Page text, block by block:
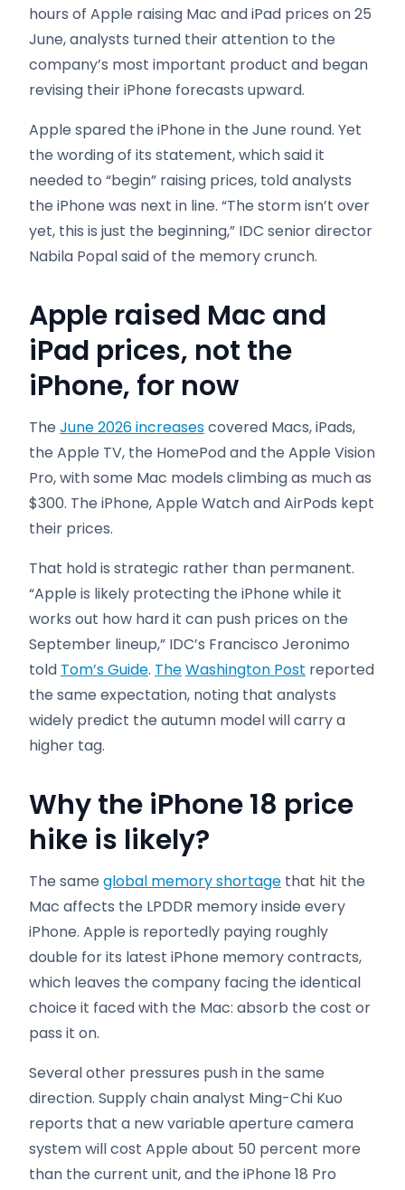
hours of Apple raising Mac and iPad prices on 25
June, analysts turned their attention to the
company’s most important product and began
revising their iPhone forecasts upward.
Apple spared the iPhone in the June round. Yet
the wording of its statement, which said it
needed to “begin” raising prices, told analysts
the iPhone was next in line. “The storm isn’t over
yet, this is just the beginning,” IDC senior director
Nabila Popal said of the memory crunch.
Apple raised Mac and
iPad prices, not the
iPhone, for now
The June 2026 increasescovered Macs, iPads,
the Apple TV, the HomePod and the Apple Vision
Pro, with some Mac models climbing as much as
$300. The iPhone, Apple Watch and AirPods kept
their prices.
That hold is strategic rather than permanent.
“Apple is likely protecting the iPhone while it
works out how hard it can push prices on the
September lineup,” IDC’s Francisco Jeronimo
told Tom’s Guide. TheWashington Post reported
the same expectation, noting that analysts
widely predict the autumn model will carry a
higher tag.
Why the iPhone 18 price
hike is likely?
The same global memory shortage that hit the
Mac affects the LPDDR memory inside every
iPhone. Apple is reportedly paying roughly
double for its latest iPhone memory contracts,
which leaves the company facing the identical
choice it faced with the Mac: absorb the cost or
pass it on.
Several other pressures push in the same
direction. Supply chain analyst Ming-Chi Kuo
reports that a new variable aperture camera
system will cost Apple about 50 percent more
than the current unit, and the iPhone 18 Pro